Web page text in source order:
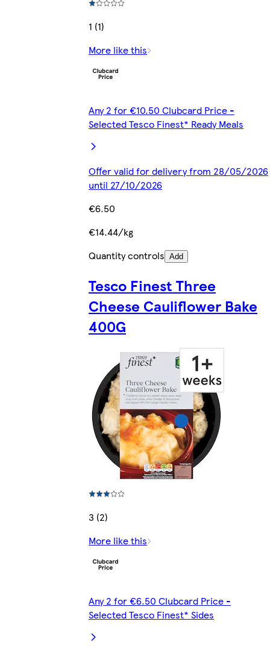
1 (1)
More like this
Any 2 for €10.50 Clubcard Price -
Selected Tesco Finest* Ready Meals
Offer valid for delivery from 28/05/2026
until 27/10/2026
€6.50
€14.44/kg
Quantity controls Add
Tesco Finest Three
Cheese Cauliflower Bake
400G
3 (2)
More like this
Any 2 for €6.50 Clubcard Price -
Selected Tesco Finest* Sides